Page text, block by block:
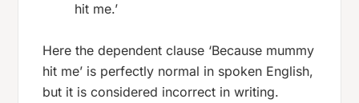
hit me.’
Here the dependent clause ‘Because mummy
hit me’ is perfectly normal in spoken English,
but it is considered incorrect in writing.